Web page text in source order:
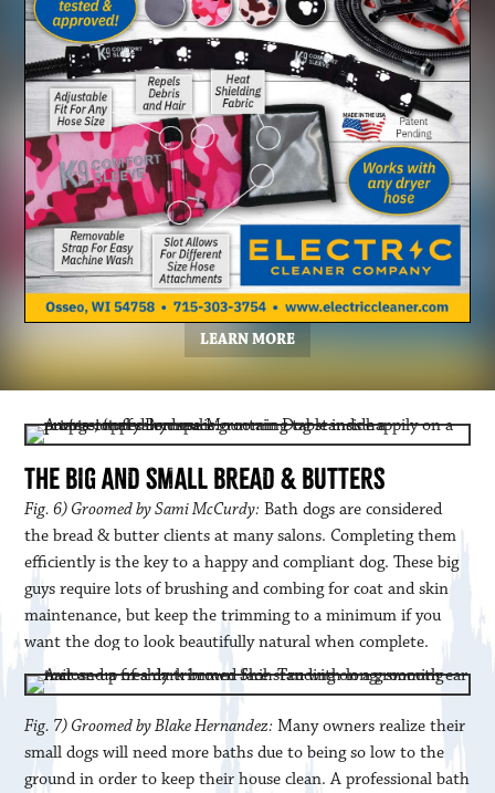
LEARN MORE
THE BIG AND SMALL BREAD & BUTTERS
Fig. 6) Groomed by Sami McCurdy: Bath dogs are considered
the bread & butter clients at many salons. Completing them
efficiently is the key to a happy and compliant dog. These big
guys require lots of brushing and combing for coat and skin
maintenance, but keep the trimming to a minimum if you
want the dog to look beautifully natural when complete.
Fig. 7) Groomed by Blake Hernandez: Many owners realize their
small dogs will need more baths due to being so low to the
ground in order to keep their house clean. A professional bath